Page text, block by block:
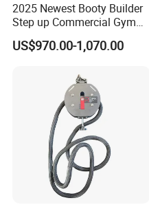
2025 Newest Booty Builder
Step up Commercial Gym
Equipment for Gym Center
US$970.00-1,070.00